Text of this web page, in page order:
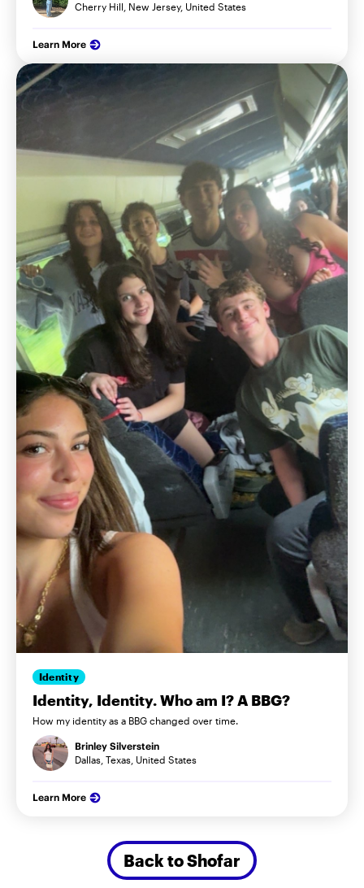
Cherry Hill, New Jersey, United States
Learn More
Identity
Identity, Identity. Who am I? A BBG?
How my identity as a BBG changed over time.
Brinley Silverstein
Dallas, Texas, United States
Learn More
Back to Shofar